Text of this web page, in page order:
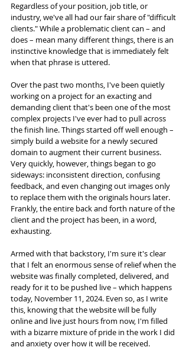
Regardless of your position, job title, or
industry, we've all had our fair share of "difficult
clients." While a problematic client can – and
does – mean many different things, there is an
instinctive knowledge that is immediately felt
when that phrase is uttered.
Over the past two months, I've been quietly
working on a project for an exacting and
demanding client that's been one of the most
complex projects I've ever had to pull across
the finish line. Things started off well enough –
simply build a website for a newly secured
domain to augment their current business.
Very quickly, however, things began to go
sideways: inconsistent direction, confusing
feedback, and even changing out images only
to replace them with the originals hours later.
Frankly, the entire back and forth nature of the
client and the project has been, in a word,
exhausting.
Armed with that backstory, I'm sure it's clear
that I felt an enormous sense of relief when the
website was finally completed, delivered, and
ready for it to be pushed live – which happens
today, November 11, 2024. Even so, as I write
this, knowing that the website will be fully
online and live just hours from now, I'm filled
with a bizarre mixture of pride in the work I did
and anxiety over how it will be received.